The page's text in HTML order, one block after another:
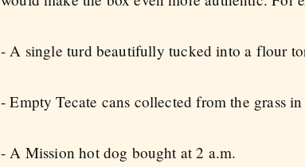
- A single turd beautifully tucked into a flour
- Empty Tecate cans collected from the grass
- A Mission hot dog bought at 2 a.m.